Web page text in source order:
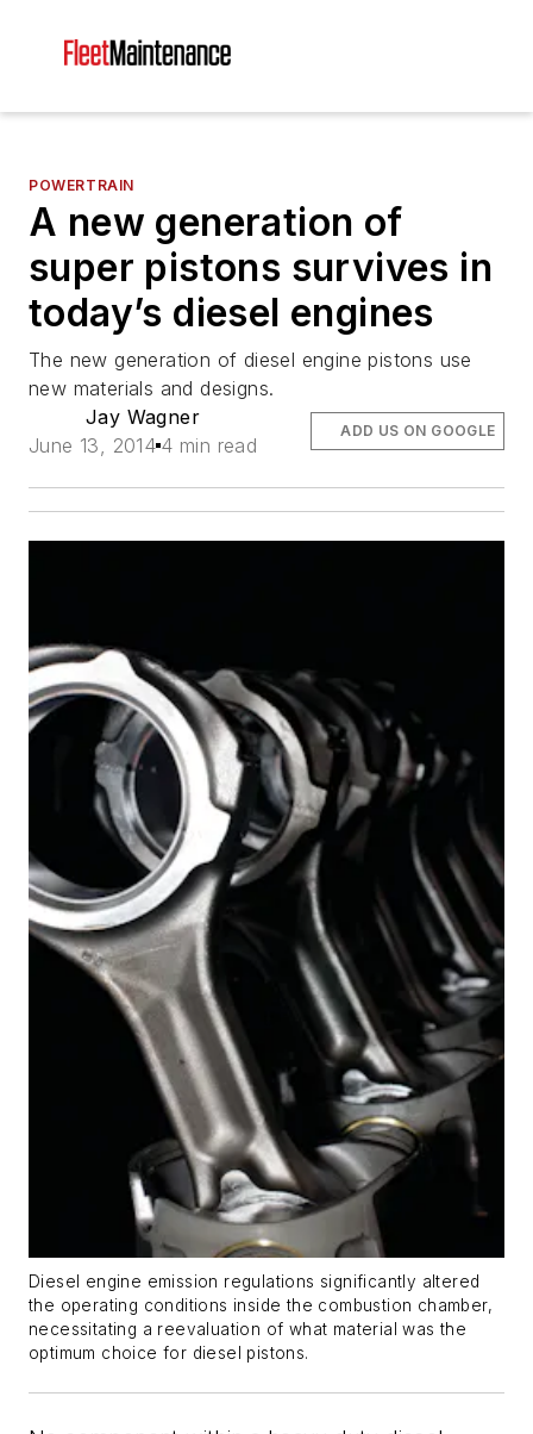
POWERTRAIN
A new generation of
super pistons survives in
today’s diesel engines
The new generation of diesel engine pistons use
new materials and designs.
Jay Wagner
June 13, 2014 4 min read
ADD US ON GOOGLE
Diesel engine emission regulations significantly altered
the operating conditions inside the combustion chamber,
necessitating a reevaluation of what material was the
optimum choice for diesel pistons.